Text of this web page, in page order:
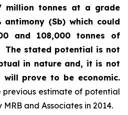
million tonnes at a grade
antimony (Sb) which could
and 108,000 tonnes of
The stated potential is not
in nature and, it is not
prove to be economic.
previous estimate of potential
and Associates in 2014.